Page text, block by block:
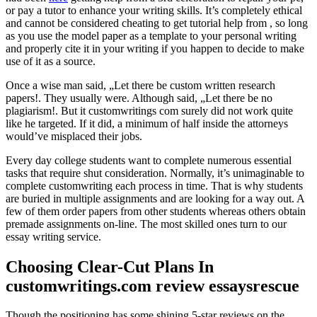
or pay a tutor to enhance your writing skills. It’s completely ethical
and cannot be considered cheating to get tutorial help from , so long
as you use the model paper as a template to your personal writing
and properly cite it in your writing if you happen to decide to make
use of it as a source.
Once a wise man said, „Let there be custom written research
papers!. They usually were. Although said, „Let there be no
plagiarism!. But it customwritings com surely did not work quite
like he targeted. If it did, a minimum of half inside the attorneys
would’ve misplaced their jobs.
Every day college students want to complete numerous essential
tasks that require shut consideration. Normally, it’s unimaginable to
complete customwriting each process in time. That is why students
are buried in multiple assignments and are looking for a way out. A
few of them order papers from other students whereas others obtain
premade assignments on-line. The most skilled ones turn to our
essay writing service.
Choosing Clear-Cut Plans In
customwritings.com review essaysrescue